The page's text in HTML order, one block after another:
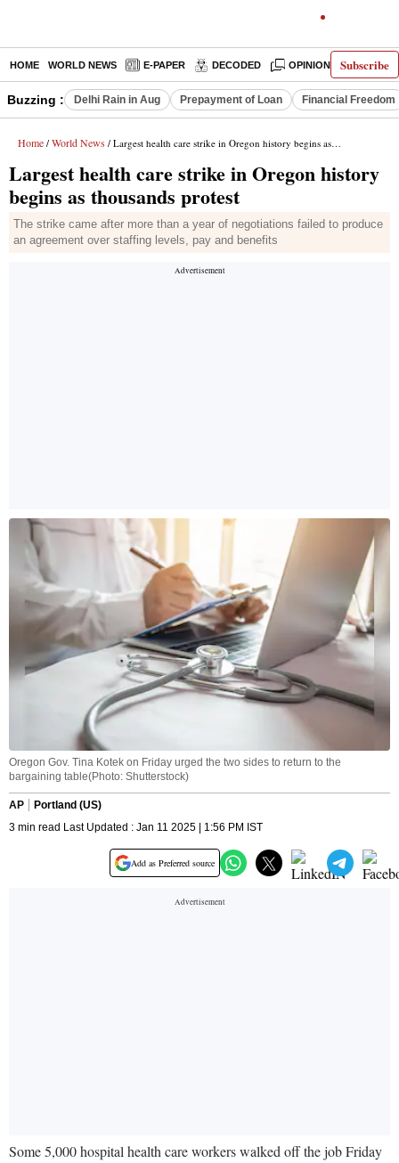
Subscribe
HOME WORLD NEWS E-PAPER DECODED OPINION INDIA
Buzzing : Delhi Rain in Aug Prepayment of Loan Financial Freedom
Home / World News / Largest health care strike in Oregon history begins as thousands protest
Largest health care strike in Oregon history
begins as thousands protest
The strike came after more than a year of negotiations failed to produce
an agreement over staffing levels, pay and benefits
Oregon Gov. Tina Kotek on Friday urged the two sides to return to the
bargaining table(Photo: Shutterstock)
AP
Portland (US)
3 min read Last Updated : Jan 11 2025 | 1:56 PM IST
Add as Preferred source
Some 5,000 hospital health care workers walked off the job Friday